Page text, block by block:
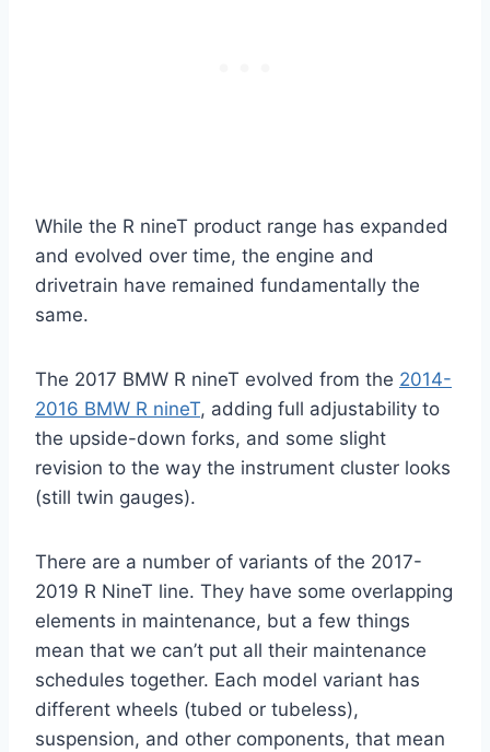
While the R nineT product range has expanded
and evolved over time, the engine and
drivetrain have remained fundamentally the
same.
The 2017 BMW R nineT evolved from the 2014-
2016 BMW R nineT, adding full adjustability to
the upside-down forks, and some slight
revision to the way the instrument cluster looks
(still twin gauges).
There are a number of variants of the 2017-
2019 R NineT line. They have some overlapping
elements in maintenance, but a few things
mean that we can’t put all their maintenance
schedules together. Each model variant has
different wheels (tubed or tubeless),
suspension, and other components, that mean